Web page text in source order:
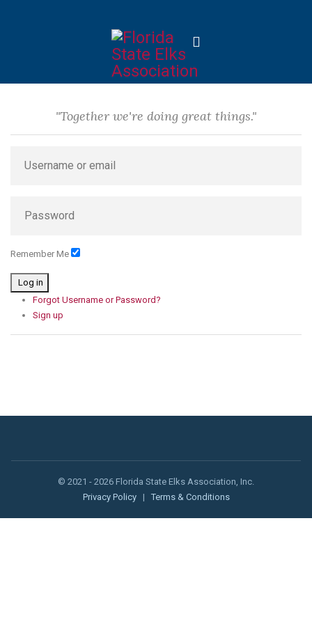
"Together we're doing great things."
Remember Me
Log in
Forgot Username or Password?
Sign up
© 2021 - 2026 Florida State Elks Association, Inc.
Privacy Policy
| Terms & Conditions